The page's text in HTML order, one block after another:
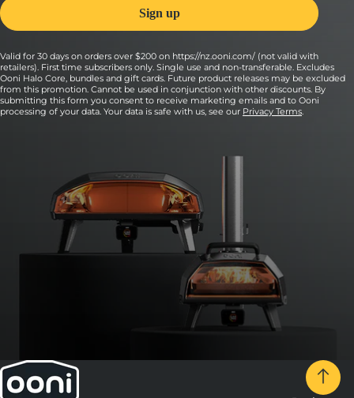
Valid for 30 days on orders over $200 on https://nz.ooni.com/ (not valid with
retailers). First time subscribers only. Single use and non-transferable. Excludes
Ooni Halo Core, bundles and gift cards. Future product releases may be excluded
from this promotion. Cannot be used in conjunction with other discounts. By
submitting this form you consent to receive marketing emails and to Ooni
processing of your data. Your data is safe with us, see our Privacy Terms.